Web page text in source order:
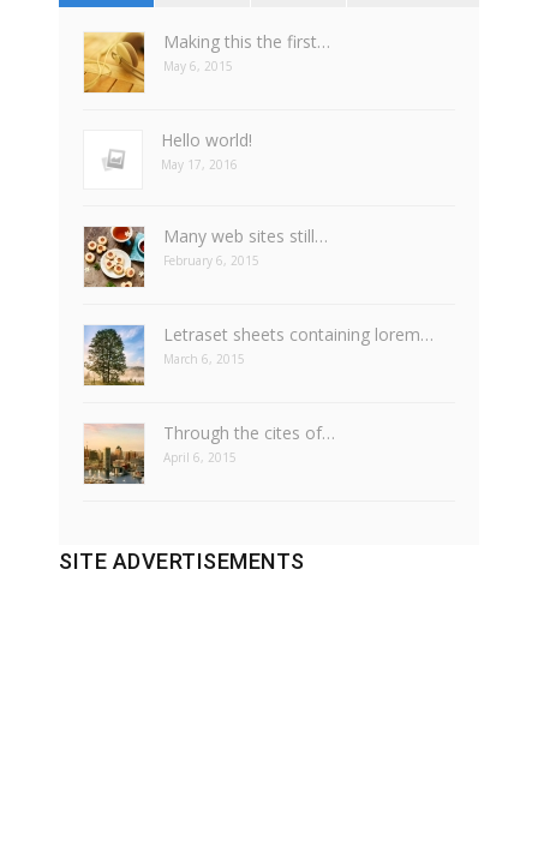
Making this the first…
May 6, 2015
Hello world!
May 17, 2016
Many web sites still…
February 6, 2015
Letraset sheets containing lorem…
March 6, 2015
Through the cites of…
April 6, 2015
SITE ADVERTISEMENTS